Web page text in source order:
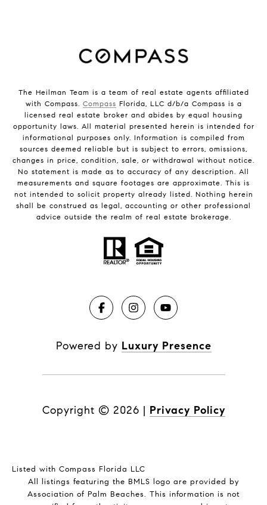
The Heilman Team is a team of real estate agents affiliated
with Compass. Compass Florida, LLC d/b/a Compass is a
licensed real estate broker and abides by equal housing
opportunity laws. All material presented herein is intended for
informational purposes only. Information is compiled from
sources deemed reliable but is subject to errors, omissions,
changes in price, condition, sale, or withdrawal without notice.
No statement is made as to accuracy of any description. All
measurements and square footages are approximate. This is
not intended to solicit property already listed. Nothing herein
shall be construed as legal, accounting or other professional
advice outside the realm of real estate brokerage.
Powered by Luxury Presence
Copyright © 2026 | Privacy Policy
Listed with Compass Florida LLC
All listings featuring the BMLS logo are provided by
Association of Palm Beaches. This information is not